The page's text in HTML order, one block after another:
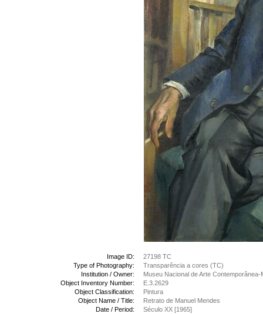
Image ID:
27198 TC
Type of Photography:
Transparência a cores (TC)
Institution / Owner:
Museu Nacional de Arte Contemporânea-
Object Inventory Number:
E.3.2629
Object Classification:
Pintura
Object Name / Title:
Retrato de Manuel Mendes
Date / Period:
Século XX [1965]